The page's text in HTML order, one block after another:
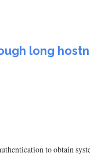
long
to obtain